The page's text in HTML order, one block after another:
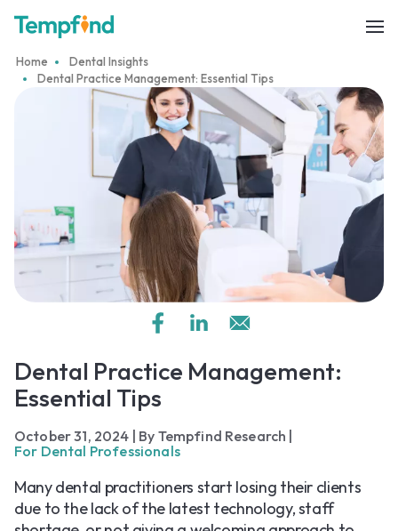
Home
Dental Insights
Dental Practice Management: Essential Tips
Dental Practice Management:
Essential Tips
October 31, 2024 By Tempfind Research
For Dental Professionals
Many dental practitioners start losing their clients
due to the lack of the latest technology, staff